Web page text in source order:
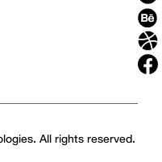
All rights reserved.